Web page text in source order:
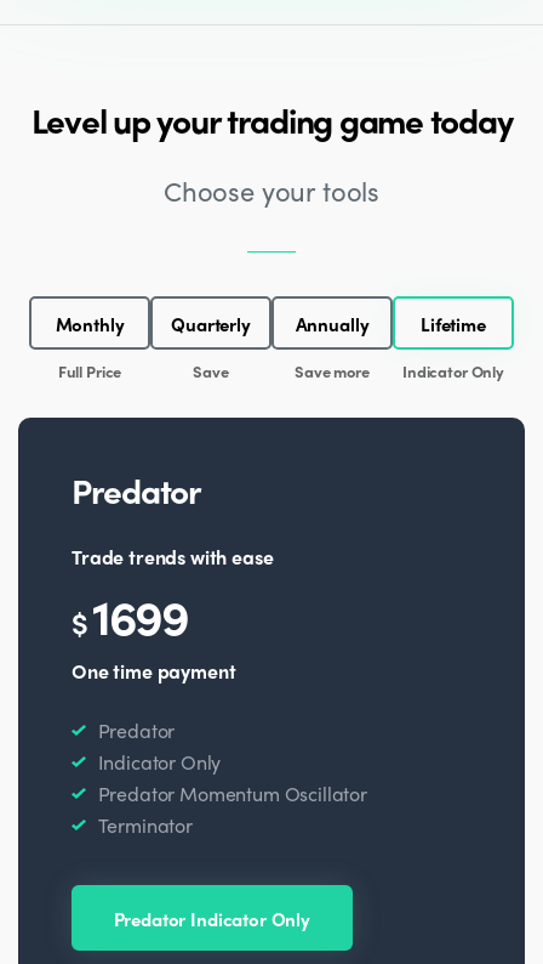
Level up your trading game today
Choose your tools
Monthly
Full Price
Quarterly
Save
Annually
Save more
Lifetime
Indicator Only
Predator
Trade trends with ease
$1699
One time payment
Predator
Indicator Only
Predator Momentum Oscillator
Terminator
Predator Indicator Only